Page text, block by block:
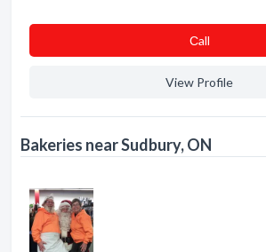
Сall
View Profile
Bakeries near Sudbury, ON